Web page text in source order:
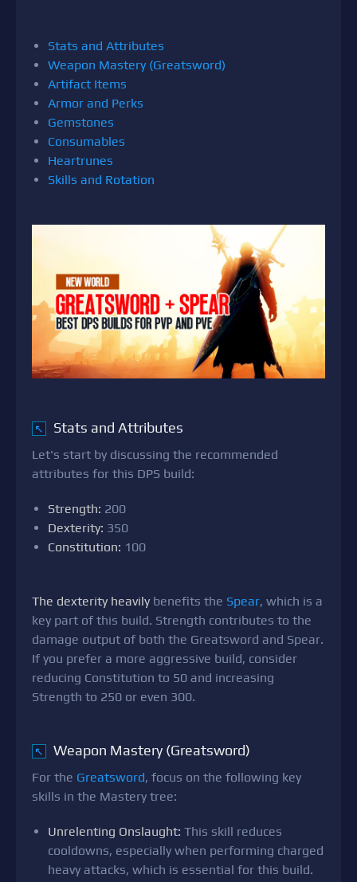
Stats and Attributes
Weapon Mastery (Greatsword)
Artifact Items
Armor and Perks
Gemstones
Consumables
Heartrunes
Skills and Rotation
↖ Stats and Attributes
Let's start by discussing the recommended
attributes for this DPS build:
Strength: 200
Dexterity: 350
Constitution: 100
The dexterity heavily benefits the Spear, which is a
key part of this build. Strength contributes to the
damage output of both the Greatsword and Spear.
If you prefer a more aggressive build, consider
reducing Constitution to 50 and increasing
Strength to 250 or even 300.
↖ Weapon Mastery (Greatsword)
For the Greatsword, focus on the following key
skills in the Mastery tree:
Unrelenting Onslaught: This skill reduces
cooldowns, especially when performing charged
heavy attacks, which is essential for this build.